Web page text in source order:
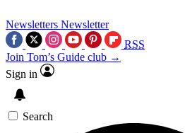
Newsletters Newsletter
RSS
Join Tom’s Guide club →
Sign in
Search